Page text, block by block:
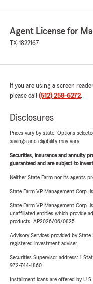
Agent License for
TX-1822167
If you are using a screen
please call (512) 258-6272.
Disclosures
Prices vary by state. Options
savings and eligibility may vary.
Securities, insurance and annuity
guaranteed and are subject to
Neither State Farm nor its agents
State Farm VP Management Corp.
State Farm VP Management Corp.
unaffiliated entities which provide
products. AP2026/06/0825
Advisory Services provided by
registered investment adviser.
Securities Supervisor address: 1
972-744-1860
Installment loans are offered by